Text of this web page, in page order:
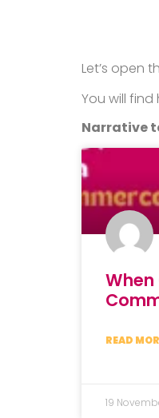
Let’s open
You will
Narrative
When
READ
19